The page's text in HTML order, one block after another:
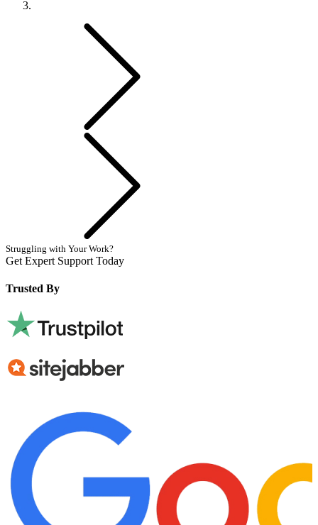
Struggling with Your Work?
Get Expert Support Today
Trusted By